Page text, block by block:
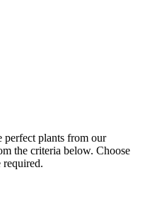
perfect plants from our
the criteria below. Choose
required.